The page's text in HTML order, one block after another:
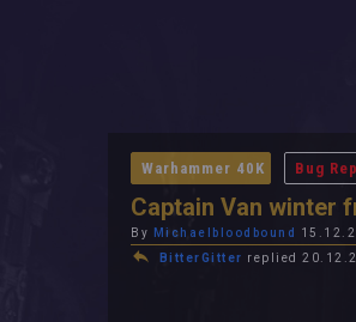
Warhammer 40K Bug
Captain Van winter
By Michaelbloodbound
BitterGitter replied